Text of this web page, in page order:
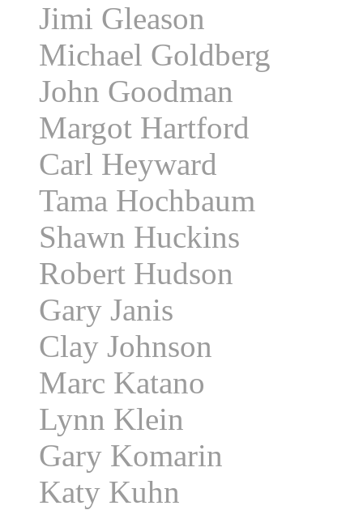
Jimi Gleason
Michael Goldberg
John Goodman
Margot Hartford
Carl Heyward
Tama Hochbaum
Shawn Huckins
Robert Hudson
Gary Janis
Clay Johnson
Marc Katano
Lynn Klein
Gary Komarin
Katy Kuhn